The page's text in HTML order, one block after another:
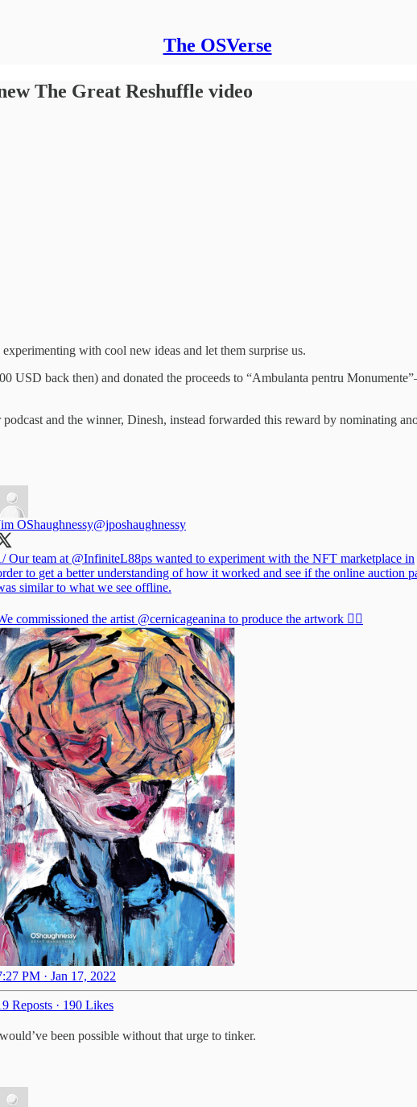
The OSVerse
The Great Reshuffle video
with cool new ideas and let them surprise us.
back then) and donated the proceeds to “Ambulanta pentru
and the winner, Dinesh, instead forwarded this reward by nominating
OShaughnessy@jposhaughnessy
Our team at @InfiniteL88ps wanted to experiment with the NFT marketplace in
to get a better understanding of how it worked and see if the online auction
similar to what we see offline.
commissioned the artist @cernicageanina to produce the artwork 👇🏻
PM · Jan 17, 2022
Reposts · 190 Likes
been possible without that urge to tinker.